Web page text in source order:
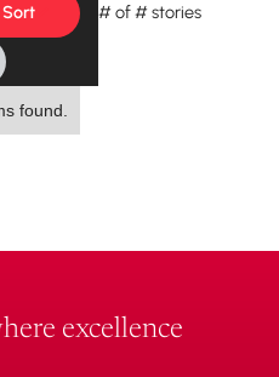
Sort #of#stories
found.
excellence